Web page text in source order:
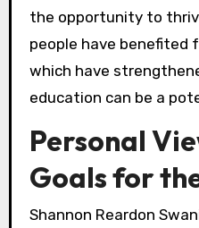
the opportunity to
people have benefited
which have
education can be a
Personal
Goals for
Shannon Reardon